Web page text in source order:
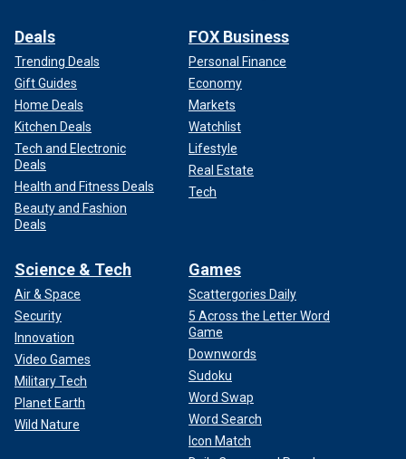
Deals
Trending Deals
Gift Guides
Home Deals
Kitchen Deals
Tech and Electronic
Deals
Health and Fitness Deals
Beauty and Fashion
Deals
FOX Business
Personal Finance
Economy
Markets
Watchlist
Lifestyle
Real Estate
Tech
Science & Tech
Air & Space
Security
Innovation
Video Games
Military Tech
Planet Earth
Wild Nature
Games
Scattergories Daily
5 Across the Letter Word
Game
Downwords
Sudoku
Word Swap
Word Search
Icon Match